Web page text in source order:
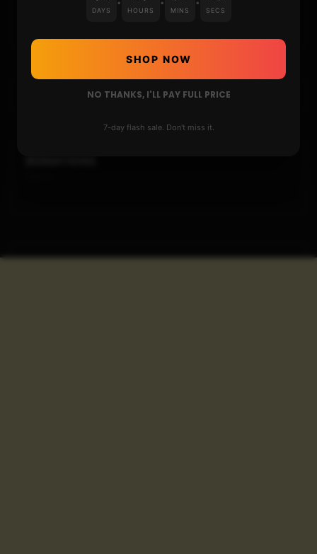
DAYS HOURS MINS SECS
SHOP NOW
NO THANKS, I'LL PAY FULL PRICE
7-day flash sale. Don't miss it.